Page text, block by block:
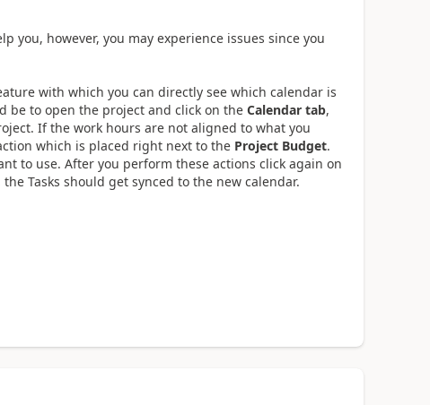
you, however, you may experience issues since you
with which you can directly see which calendar is
be to open the project and click on the Calendar tab,
If the work hours are not aligned to what you
which is placed right next to the Project Budget.
to use. After you perform these actions click again on
Tasks should get synced to the new calendar.